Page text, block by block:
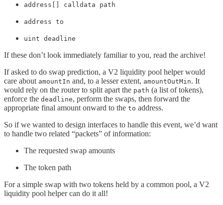
address[] calldata path
address to
uint deadline
If these don’t look immediately familiar to you, read the archive!
If asked to do swap prediction, a V2 liquidity pool helper would
care about amountIn and, to a lesser extent, amountOutMin. It
would rely on the router to split apart the path (a list of tokens),
enforce the deadline, perform the swaps, then forward the
appropriate final amount onward to the to address.
So if we wanted to design interfaces to handle this event, we’d want
to handle two related “packets” of information:
The requested swap amounts
The token path
For a simple swap with two tokens held by a common pool, a V2
liquidity pool helper can do it all!